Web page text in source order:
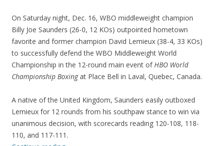
On Saturday night, Dec. 16, WBO middleweight champion
Billy Joe Saunders (26-0, 12 KOs) outpointed hometown
favorite and former champion David Lemieux (38-4, 33 KOs)
to successfully defend the WBO Middleweight World
Championship in the 12-round main event ofHBO World
Championship Boxingat Place Bell in Laval, Quebec, Canada.
A native of the United Kingdom, Saunders easily outboxed
Lemieux for 12 rounds from his southpaw stance to win via
unanimous decision, with scorecards reading 120-108, 118-
110, and 117-111.